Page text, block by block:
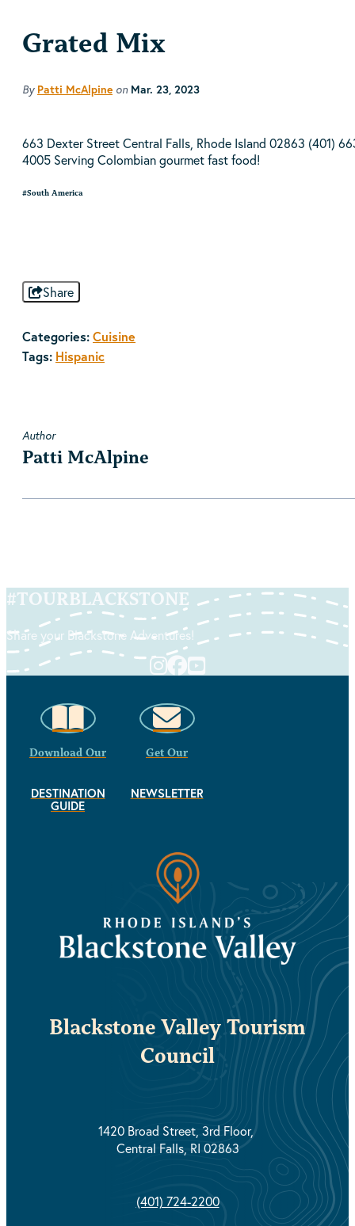
Grated Mix
By Patti McAlpine on Mar. 23, 2023
663 Dexter Street Central Falls, Rhode Island 02863 (401)
4005 Serving Colombian gourmet fast food!
#South America
Share
Categories:Cuisine
Tags: Hispanic
Author
Patti McAlpine
#TOURBLACKSTONE
Share your Blackstone Adventures!
Download Our
DESTINATION
GUIDE
Get Our
NEWSLETTER
Blackstone Valley Tourism
Council
1420 Broad Street, 3rd Floor,
Central Falls, RI 02863
(401) 724-2200